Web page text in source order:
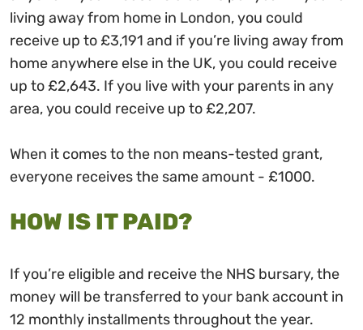
living away from home in London, you could
receive up to £3,191 and if you’re living away from
home anywhere else in the UK, you could receive
up to £2,643. If you live with your parents in any
area, you could receive up to £2,207.
When it comes to the non means-tested grant,
everyone receives the same amount - £1000.
HOW IS IT PAID?
If you’re eligible and receive the NHS bursary, the
money will be transferred to your bank account in
12 monthly installments throughout the year.